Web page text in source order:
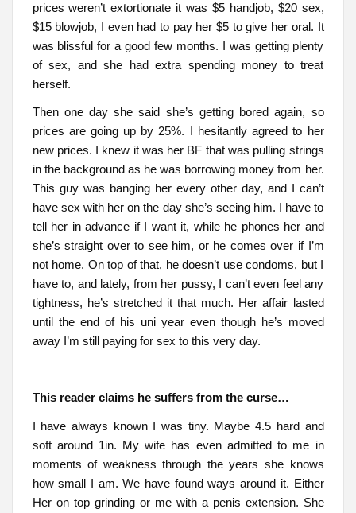
prices weren’t extortionate it was $5 handjob, $20 sex,
$15 blowjob, I even had to pay her $5 to give her oral. It
was blissful for a good few months. I was getting plenty
of sex, and she had extra spending money to treat
herself.
Then one day she said she’s getting bored again, so
prices are going up by 25%. I hesitantly agreed to her
new prices. I knew it was her BF that was pulling strings
in the background as he was borrowing money from her.
This guy was banging her every other day, and I can’t
have sex with her on the day she’s seeing him. I have to
tell her in advance if I want it, while he phones her and
she’s straight over to see him, or he comes over if I’m
not home. On top of that, he doesn’t use condoms, but I
have to, and lately, from her pussy, I can’t even feel any
tightness, he’s stretched it that much. Her affair lasted
until the end of his uni year even though he’s moved
away I’m still paying for sex to this very day.
This reader claims he suffers from the curse…
I have always known I was tiny. Maybe 4.5 hard and
soft around 1in. My wife has even admitted to me in
moments of weakness through the years she knows
how small I am. We have found ways around it. Either
Her on top grinding or me with a penis extension. She